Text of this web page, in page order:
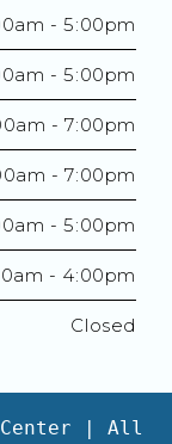
- 5:00pm
- 5:00pm
- 7:00pm
- 7:00pm
- 5:00pm
- 4:00pm
Closed
| All